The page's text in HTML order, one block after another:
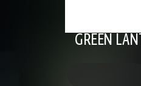
GREEN